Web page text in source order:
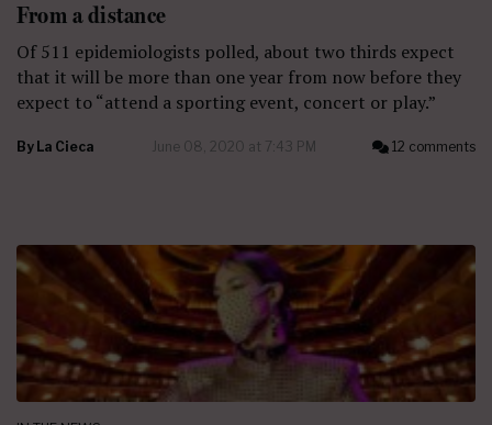
From a distance
Of 511 epidemiologists polled, about two thirds expect
that it will be more than one year from now before they
expect to “attend a sporting event, concert or play.”
By La Cieca June 08, 2020 at 7:43 PM 12 comments